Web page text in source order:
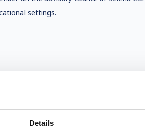
Details
settings.